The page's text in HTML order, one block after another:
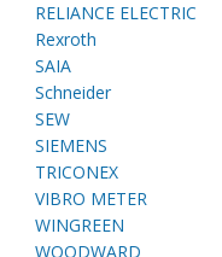
RELIANCE ELECTRIC
Rexroth
SAIA
Schneider
SEW
SIEMENS
TRICONEX
VIBRO METER
WINGREEN
WOODWARD